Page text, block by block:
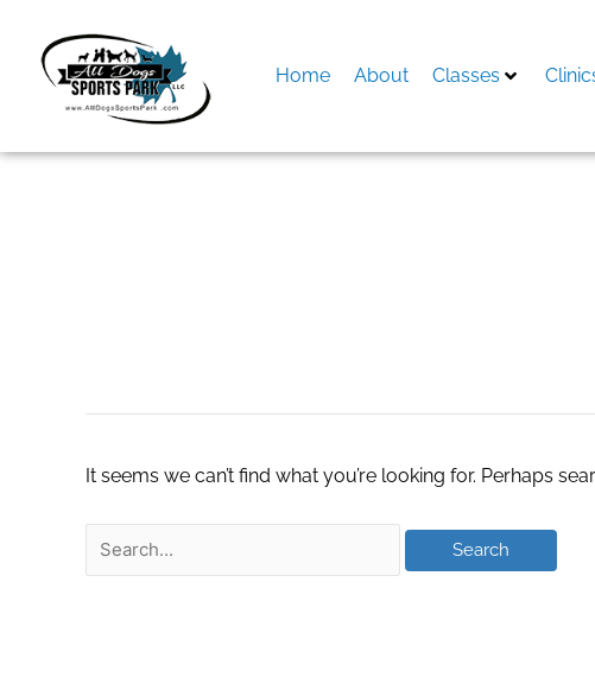
content
Home About Classes
It seems we can’t find what you’re looking for. Perhaps